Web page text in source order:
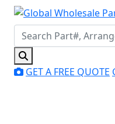
GET A FREE QUOTE